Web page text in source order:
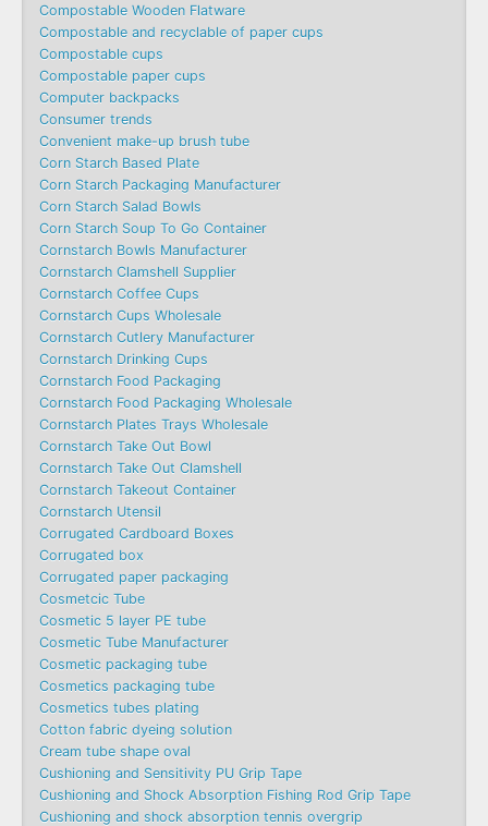
Compostable Wooden Flatware
Compostable and recyclable of paper cups
Compostable cups
Compostable paper cups
Computer backpacks
Consumer trends
Convenient make-up brush tube
Corn Starch Based Plate
Corn Starch Packaging Manufacturer
Corn Starch Salad Bowls
Corn Starch Soup To Go Container
Cornstarch Bowls Manufacturer
Cornstarch Clamshell Supplier
Cornstarch Coffee Cups
Cornstarch Cups Wholesale
Cornstarch Cutlery Manufacturer
Cornstarch Drinking Cups
Cornstarch Food Packaging
Cornstarch Food Packaging Wholesale
Cornstarch Plates Trays Wholesale
Cornstarch Take Out Bowl
Cornstarch Take Out Clamshell
Cornstarch Takeout Container
Cornstarch Utensil
Corrugated Cardboard Boxes
Corrugated box
Corrugated paper packaging
Cosmetcic Tube
Cosmetic 5 layer PE tube
Cosmetic Tube Manufacturer
Cosmetic packaging tube
Cosmetics packaging tube
Cosmetics tubes plating
Cotton fabric dyeing solution
Cream tube shape oval
Cushioning and Sensitivity PU Grip Tape
Cushioning and Shock Absorption Fishing Rod Grip Tape
Cushioning and shock absorption tennis overgrip